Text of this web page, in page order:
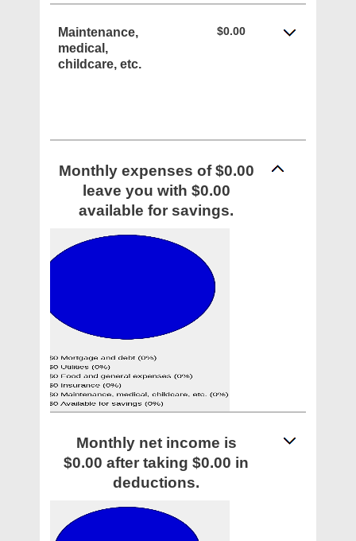
Maintenance,
medical,
childcare, etc.
$0.00
Monthly expenses of $0.00
leave you with $0.00
available for savings.
Monthly net income is
$0.00 after taking $0.00 in
deductions.